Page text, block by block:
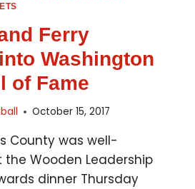
Ferry
Washington
of Fame
October 15, 2017
County was well-
Wooden Leadership
dinner Thursday